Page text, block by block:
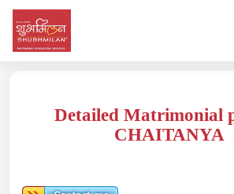
Detailed Matrimonial
CHAITANYA